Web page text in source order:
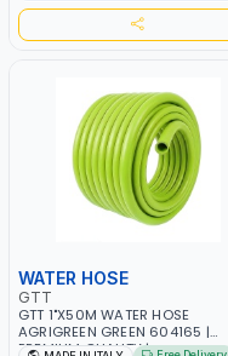
WATER HOSE
GTT
GTT 1"X50M WATER HOSE
AGRIGREEN GREEN 604165 |
PREMIUM QUALITY |